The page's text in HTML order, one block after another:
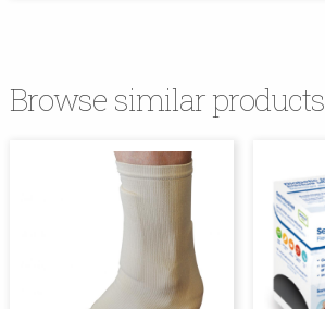
Browse similar products